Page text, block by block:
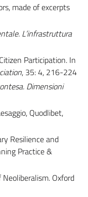
made of excerpts
L’infrastruttura
Participation. In
, 35: 4, 216-224
Dimensioni
Quodlibet,
Resilience and
Practice &
Oxford